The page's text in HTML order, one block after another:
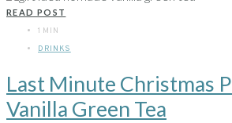
READ POST
1 MIN
DRINKS
Last Minute Christmas
Vanilla Green Tea